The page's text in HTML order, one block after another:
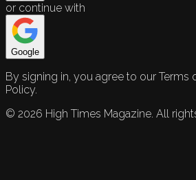
or continue with
Google
By signing in, you agree to our Terms
Policy.
© 2026 High Times Magazine. All